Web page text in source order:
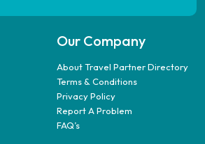
Our Company
About Travel Partner Directory
Terms & Conditions
Privacy Policy
Report A Problem
FAQ’s